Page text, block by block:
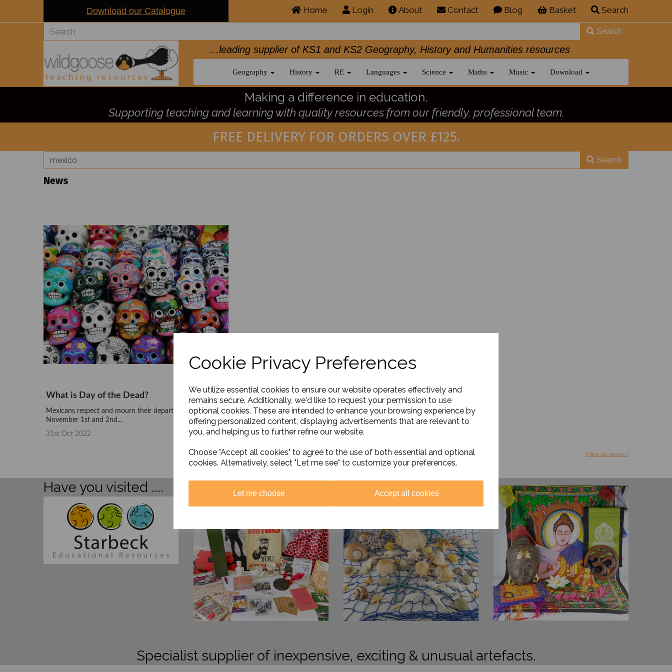
Cookie Privacy Preferences
We utilize essential cookies to ensure our website operates effectively and
remains secure. Additionally, we'd like to request your permission to use
optional cookies. These are intended to enhance your browsing experience by
offering personalized content, displaying advertisements that are relevant to
you, and helping us to further refine our website.
Choose "Accept all cookies" to agree to the use of both essential and optional
cookies. Alternatively, select "Let me see" to customize your preferences.
Let me choose Accept all cookies
Download our Catalogue Home Login About Contact Blog Basket Search
Search
...leading supplier of KS1 and KS2 Geography, History and Humanities resources
Geography History RE Languages Science Maths Music Download
Making a difference in education.
Supporting teaching and learning with quality resources from our friendly, professional team.
FREE DELIVERY FOR ORDERS OVER £125.
Search
News
What is Day of the Dead?
Mexicans respect and mourn their departed loved ones on
November 1st and 2nd...
31st Oct 2022
View all news »
Have you visited ....
Specialist supplier of inexpensive, exciting & unusual artefacts.